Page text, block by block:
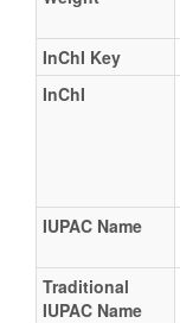
InChI Key
InChI
IUPAC Name
Traditional
IUPAC Name